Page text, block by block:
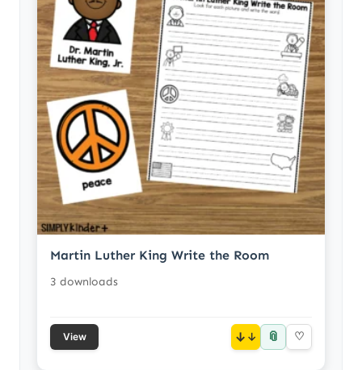
Martin Luther King Write the Room
3 downloads
View ↓ 📎 ♡